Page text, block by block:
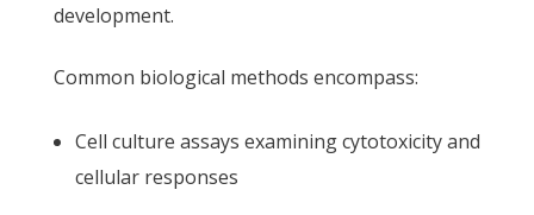
development.
Common biological methods encompass:
Cell culture assays examining cytotoxicity and
cellular responses